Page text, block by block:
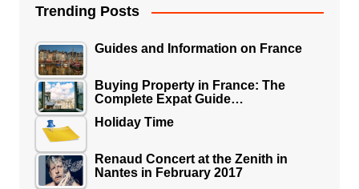
Trending Posts
Guides and Information on France
Buying Property in France: The
Complete Expat Guide…
Holiday Time
Renaud Concert at the Zenith in
Nantes in February 2017